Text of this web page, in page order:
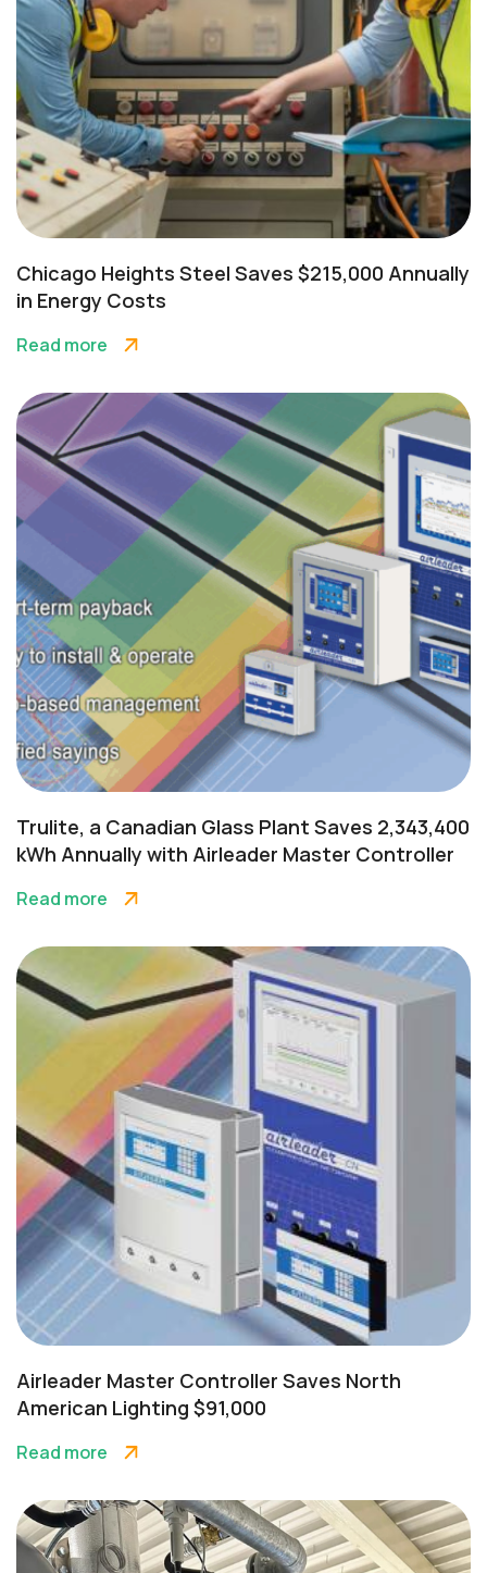
Chicago Heights Steel Saves $215,000 Annually
in Energy Costs
Read more
Trulite, a Canadian Glass Plant Saves 2,343,400
kWh Annually with Airleader Master Controller
Read more
Airleader Master Controller Saves North
American Lighting $91,000
Read more